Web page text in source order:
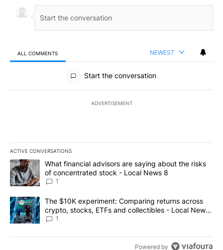
ALL COMMENTS NEWEST
All Comments
Start the conversation
ADVERTISEMENT
ACTIVE CONVERSATIONS
The following is a list of the most commented articles in the last
A trending article titled "What financial advisors are saying
What financial advisors are saying about the risks
of concentrated stock - Local News 8
1
A trending article titled "The $10K experiment: Comparing
The $10K experiment: Comparing returns across
crypto, stocks, ETFs and collectibles - Local News
8
1
Powered by